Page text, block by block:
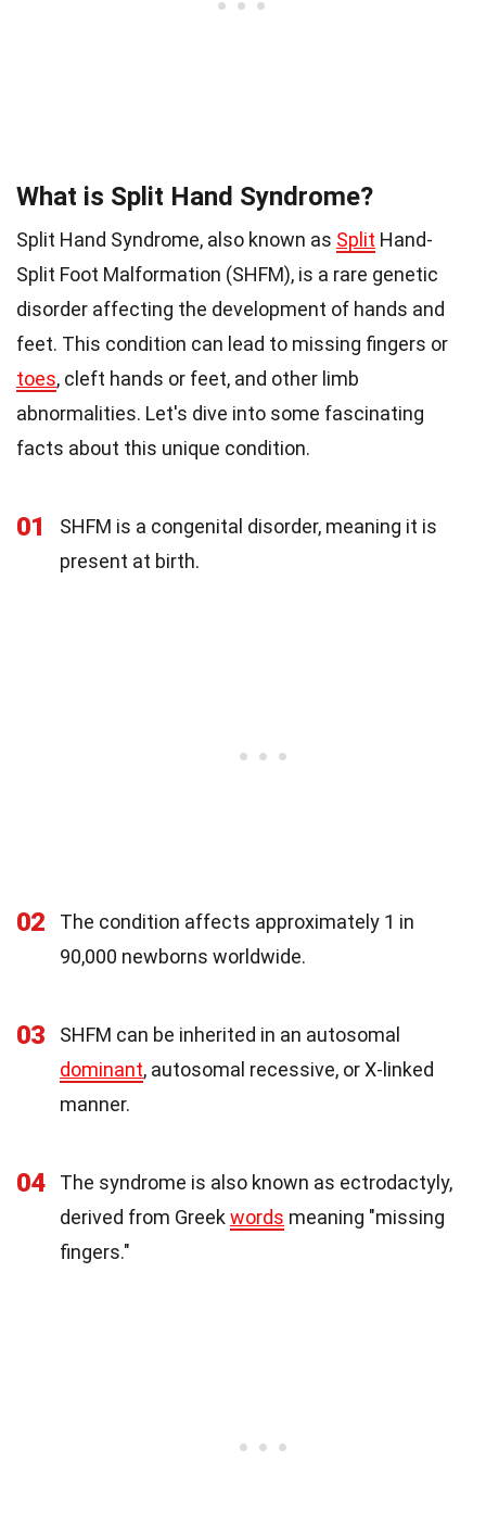
What is Split Hand Syndrome?
Split Hand Syndrome, also known as Split Hand-
Split Foot Malformation (SHFM), is a rare genetic
disorder affecting the development of hands and
feet. This condition can lead to missing fingers or
toes, cleft hands or feet, and other limb
abnormalities. Let's dive into some fascinating
facts about this unique condition.
01
SHFM is a congenital disorder, meaning it is
present at birth.
02
The condition affects approximately 1 in
90,000 newborns worldwide.
03
SHFM can be inherited in an autosomal
dominant, autosomal recessive, or X-linked
manner.
04
The syndrome is also known as ectrodactyly,
derived from Greekwords meaning "missing
fingers."